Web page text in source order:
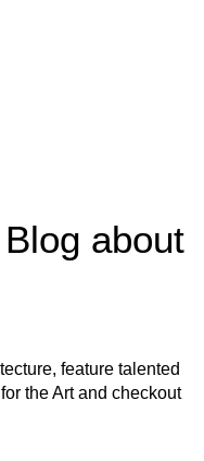
about
feature talented
the Art and checkout